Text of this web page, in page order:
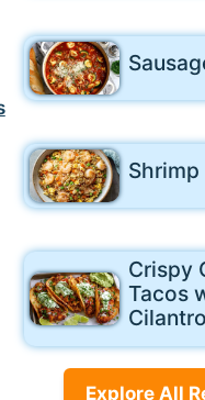
Shrimp
Crispy
Tacos
Explore All